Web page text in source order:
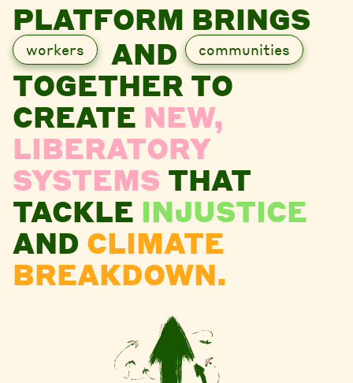
PLATFORM BRINGS
workers AND communities
TOGETHER TO
CREATE NEW,
LIBERATORY
SYSTEMS THAT
TACKLE INJUSTICE
AND CLIMATE
BREAKDOWN.